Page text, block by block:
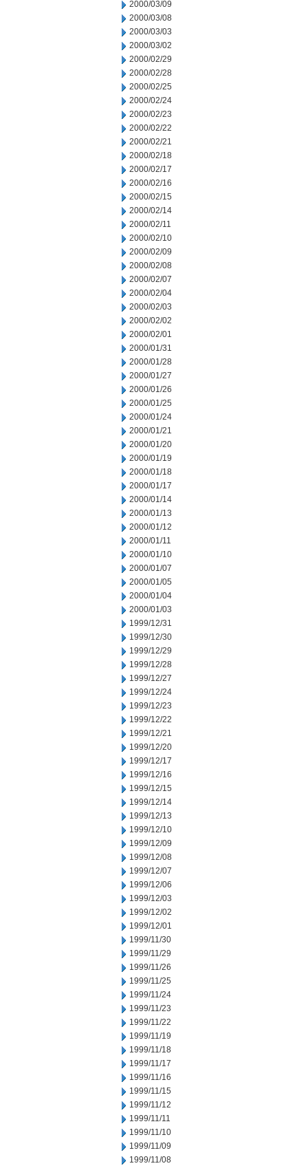
2000/03/09
2000/03/08
2000/03/03
2000/03/02
2000/02/29
2000/02/28
2000/02/25
2000/02/24
2000/02/23
2000/02/22
2000/02/21
2000/02/18
2000/02/17
2000/02/16
2000/02/15
2000/02/14
2000/02/11
2000/02/10
2000/02/09
2000/02/08
2000/02/07
2000/02/04
2000/02/03
2000/02/02
2000/02/01
2000/01/31
2000/01/28
2000/01/27
2000/01/26
2000/01/25
2000/01/24
2000/01/21
2000/01/20
2000/01/19
2000/01/18
2000/01/17
2000/01/14
2000/01/13
2000/01/12
2000/01/11
2000/01/10
2000/01/07
2000/01/05
2000/01/04
2000/01/03
1999/12/31
1999/12/30
1999/12/29
1999/12/28
1999/12/27
1999/12/24
1999/12/23
1999/12/22
1999/12/21
1999/12/20
1999/12/17
1999/12/16
1999/12/15
1999/12/14
1999/12/13
1999/12/10
1999/12/09
1999/12/08
1999/12/07
1999/12/06
1999/12/03
1999/12/02
1999/12/01
1999/11/30
1999/11/29
1999/11/26
1999/11/25
1999/11/24
1999/11/23
1999/11/22
1999/11/19
1999/11/18
1999/11/17
1999/11/16
1999/11/15
1999/11/12
1999/11/11
1999/11/10
1999/11/09
1999/11/08